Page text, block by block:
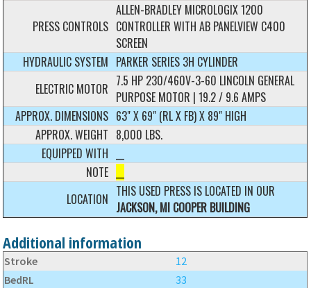
PRESS CONTROLS
ALLEN-BRADLEY MICROLOGIX 1200
CONTROLLER WITH AB PANELVIEW C400
SCREEN
HYDRAULIC SYSTEM PARKER SERIES 3H CYLINDER
ELECTRIC MOTOR 7.5 HP 230/460V-3-60 LINCOLN GENERAL
PURPOSE MOTOR | 19.2 / 9.6 AMPS
APPROX. DIMENSIONS 63" X 69" (RL X FB) X 89" HIGH
APPROX. WEIGHT 8,000 LBS.
EQUIPPED WITH
NOTE
LOCATION THIS USED PRESS IS LOCATED IN OUR
JACKSON, MI COOPER BUILDING
Additional information
Stroke
12
BedRL
33